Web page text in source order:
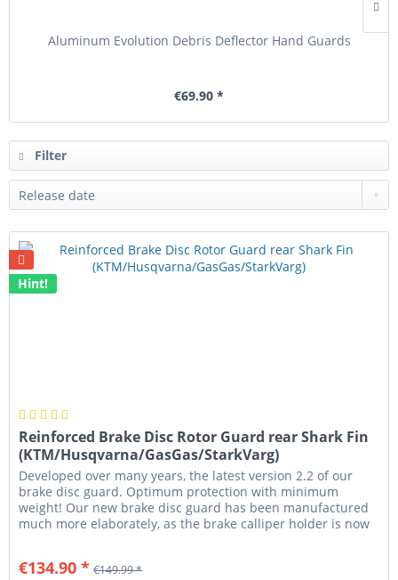
Aluminum Evolution Debris Deflector Hand Guards
€69.90 *
Filter
Hint!
Reinforced Brake Disc Rotor Guard rear Shark Fin
(KTM/Husqvarna/GasGas/StarkVarg)
Developed over many years, the latest version 2.2 of our
brake disc guard. Optimum protection with minimum
weight! Our new brake disc guard has been manufactured
much more elaborately, as the brake calliper holder is now
€134.90 * €149.99 *